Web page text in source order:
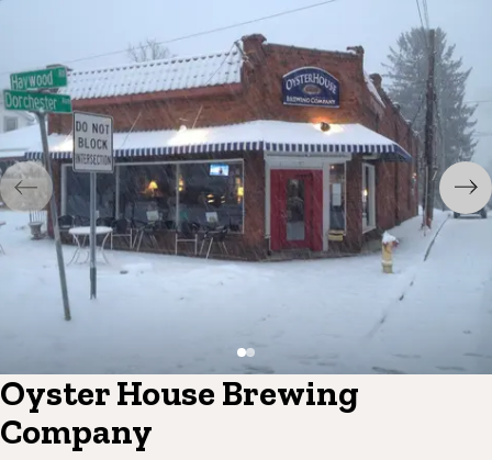
Oyster House Brewing
Company